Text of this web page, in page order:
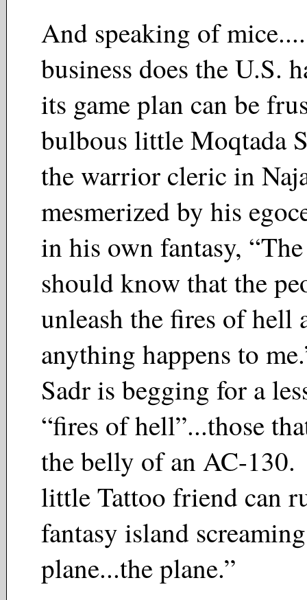
And speaking of
business does the U.S.
its game plan can be
bulbous little Moqtada
the warrior cleric in
mesmerized by his
in his own fantasy,
should know that the
unleash the fires of hell
anything happens to
Sadr is begging for a
“fires of hell”...those
the belly of an AC-
little Tattoo friend can
fantasy island
plane...the plane.”